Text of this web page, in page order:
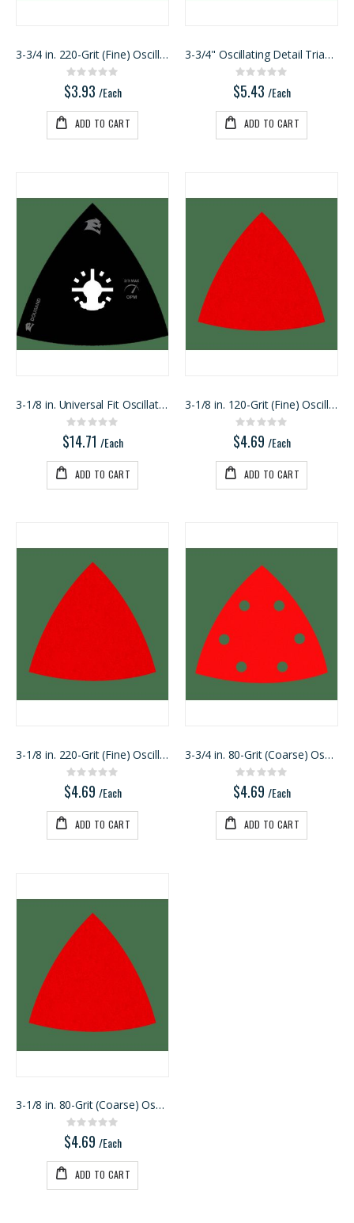
3-3/4 in. 220-Grit (Fine) Oscillating Detail Trian
Rating:
0%
$3.93 /Each
ADD TO CART
3-3/4" Oscillating Detail Triangle Sanding Sheet A
Rating:
0%
$5.43 /Each
ADD TO CART
3-1/8 in. Universal Fit Oscillating Sanding Pad
Rating:
0%
$14.71 /Each
ADD TO CART
3-1/8 in. 120-Grit (Fine) Oscillating Detail Trian
Rating:
0%
$4.69 /Each
ADD TO CART
3-1/8 in. 220-Grit (Fine) Oscillating Detail Trian
Rating:
0%
$4.69 /Each
ADD TO CART
3-3/4 in. 80-Grit (Coarse) Oscillating Detail Tria
Rating:
0%
$4.69 /Each
ADD TO CART
3-1/8 in. 80-Grit (Coarse) Oscillating Detail Tria
Rating:
0%
$4.69 /Each
ADD TO CART